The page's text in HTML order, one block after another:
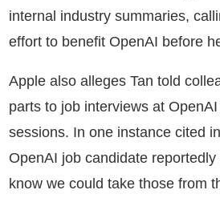
internal industry summaries,
effort to benefit OpenAI before
Apple also alleges Tan told
parts to job interviews at OpenAI
sessions. In one instance cited
OpenAI job candidate reportedly
know we could take those from